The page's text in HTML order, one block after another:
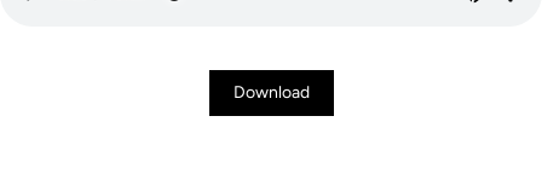
Download